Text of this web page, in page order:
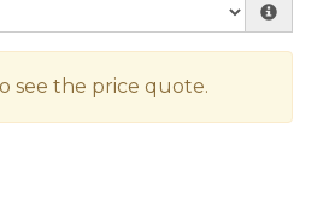
see the price quote.